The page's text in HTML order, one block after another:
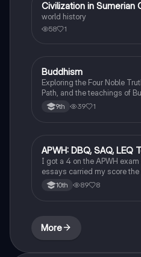
World History
Civilization in Sumerian
world history
58 1
World History
Buddhism
Exploring the Four Noble
Path, and the teachings of
9th 39 1
AP World History
APWH: DBQ, SAQ, LEQ
I got a 4 on the APWH
essays carried my score
can also be applied to
comments if unsure or need
10th 89 8
More